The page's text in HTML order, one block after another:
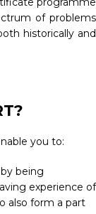
of problems
historically and
you to:
being
experience of
also form a part